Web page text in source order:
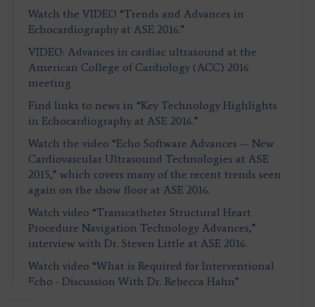
Watch the VIDEO “Trends and Advances in
Echocardiography at ASE 2016.”
VIDEO: Advances in cardiac ultrasound at the
American College of Cardiology (ACC) 2016
meeting
Find links to news in “Key Technology Highlights
in Echocardiography at ASE 2016.”
Watch the video “Echo Software Advances — New
Cardiovascular Ultrasound Technologies at ASE
2015,” which covers many of the recent trends seen
again on the show floor at ASE 2016.
Watch video “Transcatheter Structural Heart
Procedure Navigation Technology Advances,”
interview with Dr. Steven Little at ASE 2016.
Watch video “What is Required for Interventional
Echo - Discussion With Dr. Rebecca Hahn”